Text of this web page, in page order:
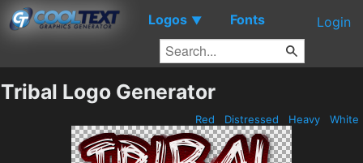
Logos ▼ Fonts Login
Tribal Logo Generator
Red Distressed Heavy White